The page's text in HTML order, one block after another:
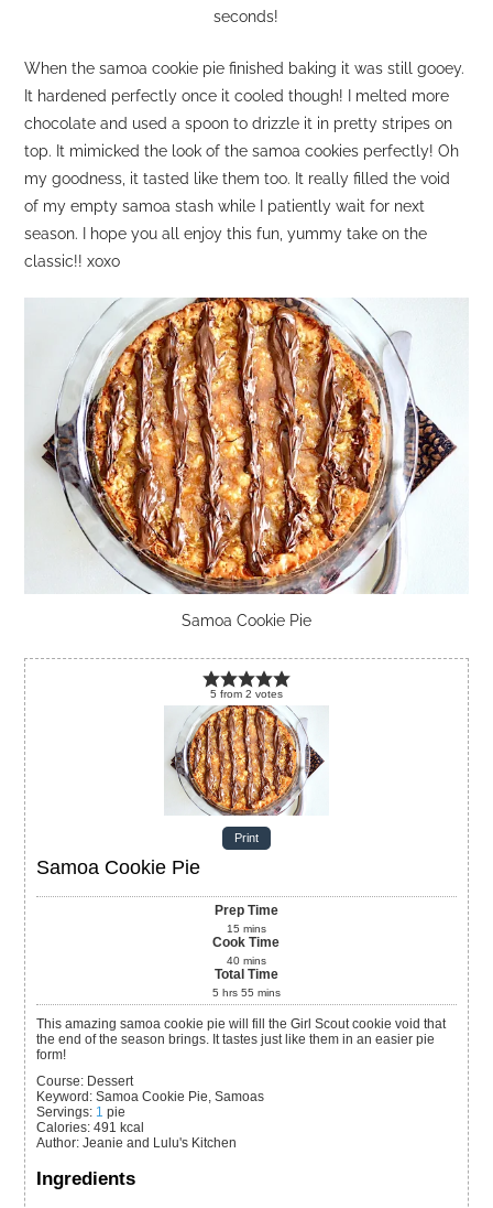
seconds!
When the samoa cookie pie finished baking it was still gooey.
It hardened perfectly once it cooled though! I melted more
chocolate and used a spoon to drizzle it in pretty stripes on
top. It mimicked the look of the samoa cookies perfectly! Oh
my goodness, it tasted like them too. It really filled the void
of my empty samoa stash while I patiently wait for next
season. I hope you all enjoy this fun, yummy take on the
classic!! xoxo
Samoa Cookie Pie
5 from 2 votes
Print
Samoa Cookie Pie
Prep Time
15 mins
Cook Time
40 mins
Total Time
5 hrs 55 mins
This amazing samoa cookie pie will fill the Girl Scout cookie void that
the end of the season brings. It tastes just like them in an easier pie
form!
Course: Dessert
Keyword: Samoa Cookie Pie, Samoas
Servings: 1 pie
Calories:491 kcal
Author:Jeanie and Lulu's Kitchen
Ingredients